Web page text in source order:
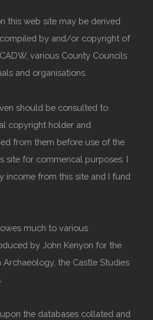
this web site may be derived
by and/or copyright of
various County Councils
and organisations.
should be consulted to
copyright holder and
from them before use of the
site for commerical purposes. I
income from this site and I fund
much to various
by John Kenyon for the
Archaeology, the Castle Studies
the databases collated and